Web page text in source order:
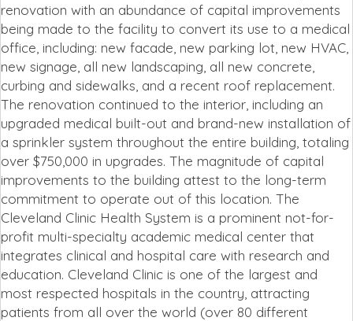
renovation with an abundance of capital improvements
being made to the facility to convert its use to a medical
office, including: new facade, new parking lot, new HVAC,
new signage, all new landscaping, all new concrete,
curbing and sidewalks, and a recent roof replacement.
The renovation continued to the interior, including an
upgraded medical built-out and brand-new installation of
a sprinkler system throughout the entire building, totaling
over $750,000 in upgrades. The magnitude of capital
improvements to the building attest to the long-term
commitment to operate out of this location. The
Cleveland Clinic Health System is a prominent not-for-
profit multi-specialty academic medical center that
integrates clinical and hospital care with research and
education. Cleveland Clinic is one of the largest and
most respected hospitals in the country, attracting
patients from all over the world (over 80 different